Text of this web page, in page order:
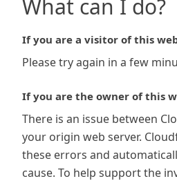
What can I do?
If you are a visitor of this
Please try again in a few
If you are the owner of this
There is an issue between
your origin web server.
these errors and
cause. To help support the